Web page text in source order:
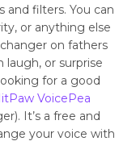
filters. You can
or anything else
on fathers
laugh, or surprise
for a good
VoicePea
It’s a free and
your voice with